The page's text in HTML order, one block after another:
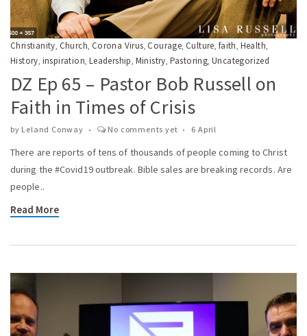
Christianity Church Corona Virus Courage Culture faith Health
History inspiration Leadership Ministry Pastoring ,Uncategorized
DZ Ep 65 – Pastor Bob Russell on
Faith in Times of Crisis
by Leland Conway No comments yet 6 April
There are reports of tens of thousands of people coming to Christ
during the #Covid19 outbreak. Bible sales are breaking records. Are
people..
Read More